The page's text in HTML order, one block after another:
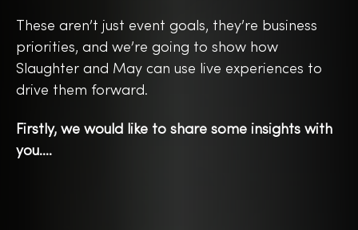
These aren’t just event goals, they’re business
priorities, and we’re going to show how
Slaughter and May can use live experiences to
drive them forward.
Firstly, we would like to share some insights with
you….